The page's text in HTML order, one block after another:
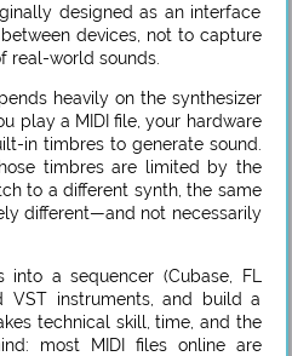
designed as an interface
devices, not to capture
real-world sounds.
heavily on the synthesizer
play a MIDI file, your hardware
in timbres to generate sound.
timbres are limited by the
to a different synth, the same
different—and not necessarily
a sequencer (Cubase, FL
VST instruments, and build a
technical skill, time, and the
most MIDI files online are